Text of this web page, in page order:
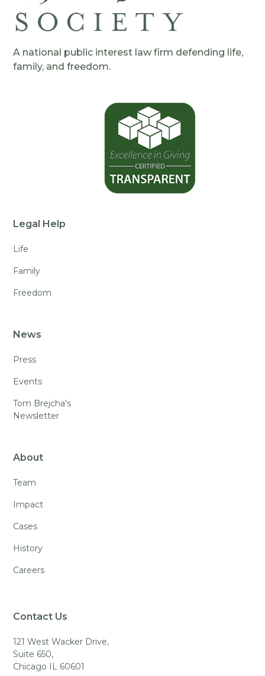
A national public interest law firm defending life,
family, and freedom.
Legal Help
Life
Family
Freedom
News
Press
Events
Tom Brejcha's
Newsletter
About
Team
Impact
Cases
History
Careers
Contact Us
121 West Wacker Drive,
Suite 650,
Chicago IL 60601